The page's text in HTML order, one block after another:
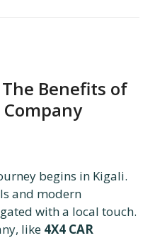
Benefits of
Company
begins in Kigali.
and modern
with a local touch.
like 4X4 CAR